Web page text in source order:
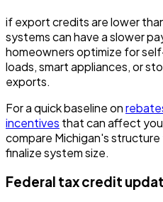
if export credits are lower
systems can have a slower
homeowners optimize for
loads, smart appliances, or
exports.
For a quick baseline on
incentives that can affect
compare Michigan's
finalize system size.
Federal tax credit